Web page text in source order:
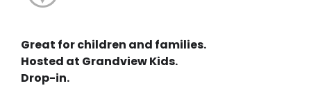
Great for children and families.
Hosted at Grandview Kids.
Drop-in.